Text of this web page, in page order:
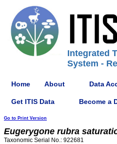
Integrated
System -
Home About Data
Get ITIS Data Become a
Go to Print Version
Eugerygone rubra
Taxonomic Serial No.: 922681